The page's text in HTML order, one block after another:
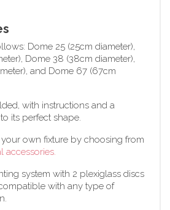
Dome 25 (25cm diameter),
Dome 38 (38cm diameter),
and Dome 67 (67cm
with instructions and a
its perfect shape.
own fixture by choosing from
accessories.
system with 2 plexiglass discs
with any type of